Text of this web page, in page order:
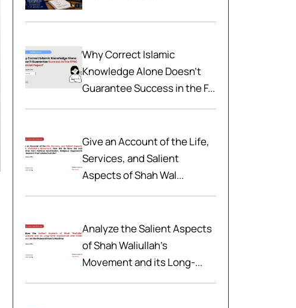
Why Correct Islamic
Knowledge Alone Doesn't
Guarantee Success in the F...
Give an Account of the Life,
Services, and Salient
Aspects of Shah Wal...
Analyze the Salient Aspects
of Shah Waliullah’s
Movement and its Long-...